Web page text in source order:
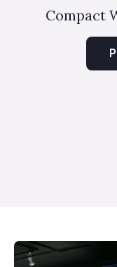
Compact